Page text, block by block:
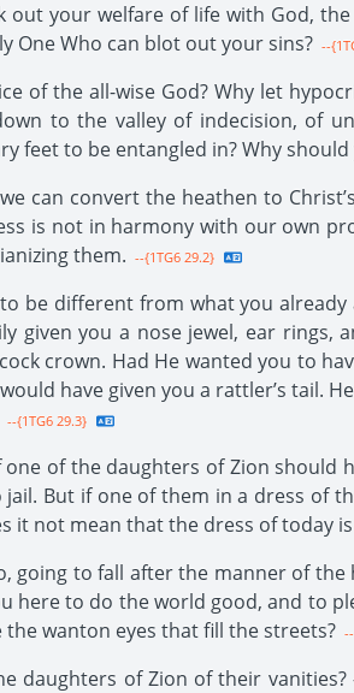
out your welfare of life with God,
One Who can blot out your sins? --
of the all-wise God? Why let
to the valley of indecision, of
feet to be entangled in? Why
can convert the heathen to
is not in harmony with our own
them. --{1TG6 29.2}
be different from what you
given you a nose jewel, ear
crown. Had He wanted you to
have given you a rattler’s tail.
--{1TG6 29.3}
one of the daughters of Zion
jail. But if one of them in a dress of
it not mean that the dress of today
going to fall after the manner of
here to do the world good, and to
wanton eyes that fill the streets?
daughters of Zion of their